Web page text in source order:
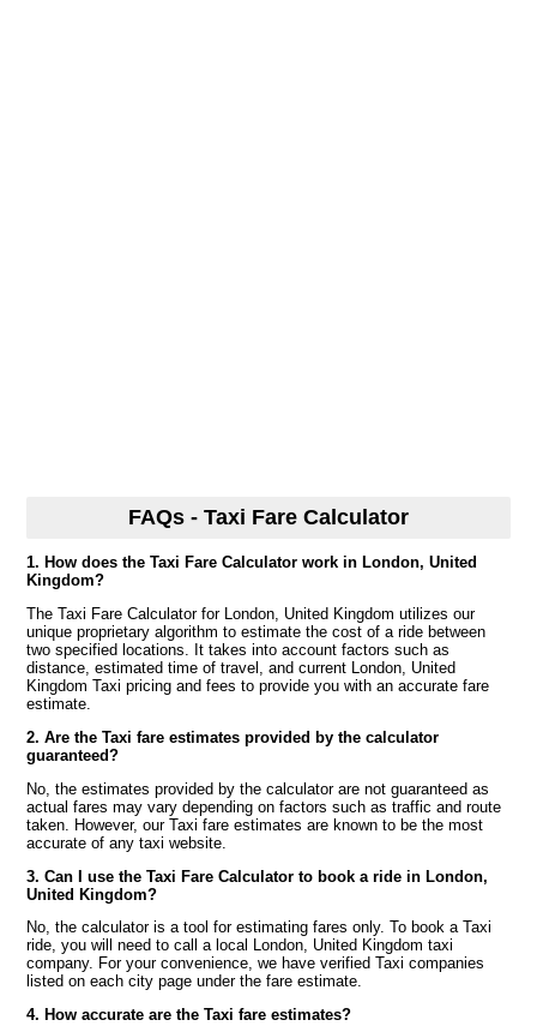
FAQs - Taxi Fare Calculator
1. How does the Taxi Fare Calculator work in London, United
Kingdom?
The Taxi Fare Calculator for London, United Kingdom utilizes our
unique proprietary algorithm to estimate the cost of a ride between
two specified locations. It takes into account factors such as
distance, estimated time of travel, and current London, United
Kingdom Taxi pricing and fees to provide you with an accurate fare
estimate.
2. Are the Taxi fare estimates provided by the calculator
guaranteed?
No, the estimates provided by the calculator are not guaranteed as
actual fares may vary depending on factors such as traffic and route
taken. However, our Taxi fare estimates are known to be the most
accurate of any taxi website.
3. Can I use the Taxi Fare Calculator to book a ride in London,
United Kingdom?
No, the calculator is a tool for estimating fares only. To book a Taxi
ride, you will need to call a local London, United Kingdom taxi
company. For your convenience, we have verified Taxi companies
listed on each city page under the fare estimate.
4. How accurate are the Taxi fare estimates?